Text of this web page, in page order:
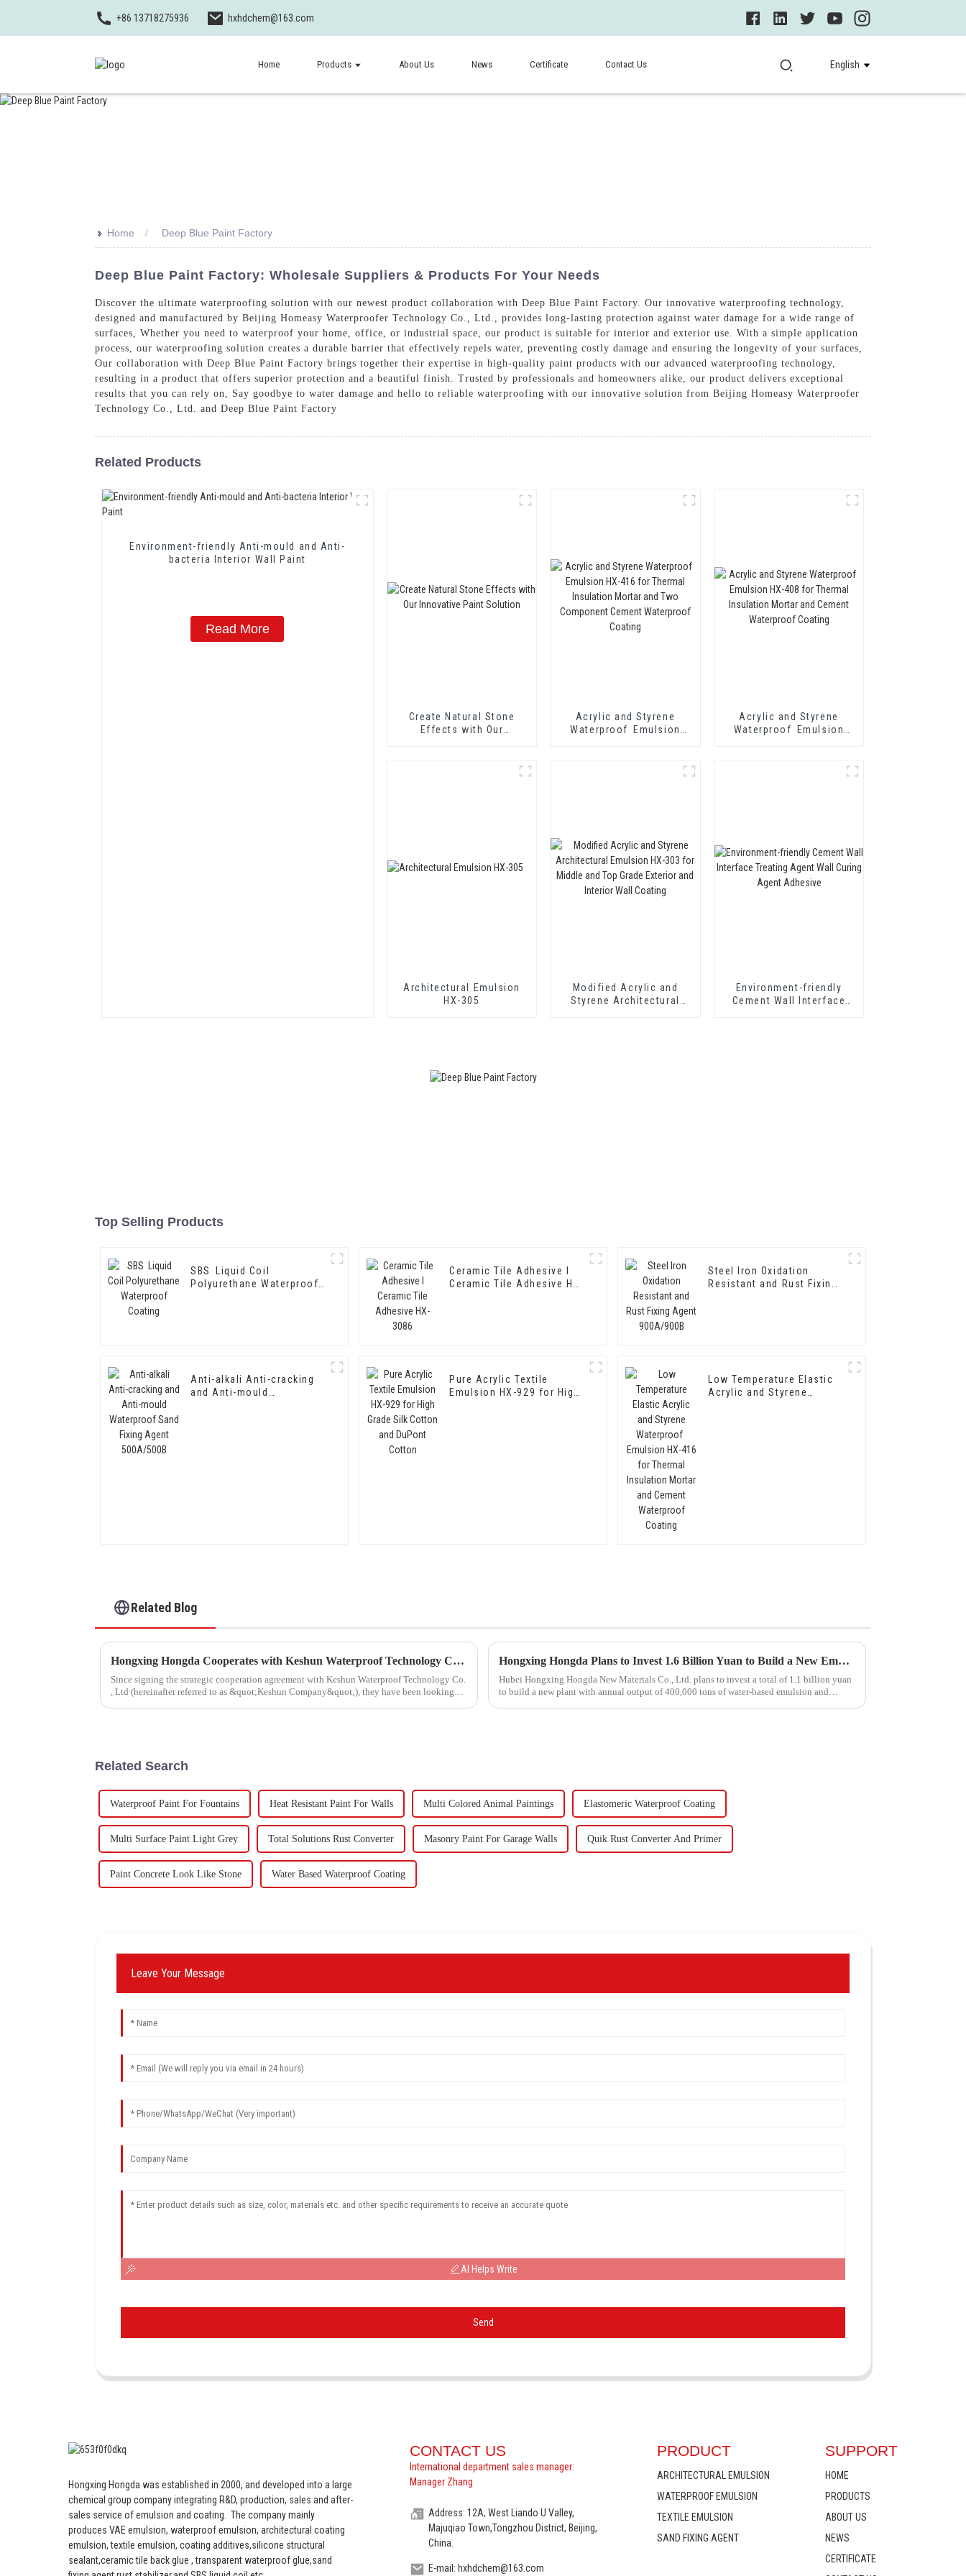
+86 13718275936 hxhdchem@163.com
Home Products About Us News Certificate Contact Us English
>> Home Deep Blue Paint Factory
Deep Blue Paint Factory: Wholesale Suppliers & Products For Your Needs
Discover the ultimate waterproofing solution with our newest product collaboration with Deep Blue Paint Factory. Our innovative waterproofing technology,
designed and manufactured by Beijing Homeasy Waterproofer Technology Co., Ltd., provides long-lasting protection against water damage for a wide range of
surfaces, Whether you need to waterproof your home, office, or industrial space, our product is suitable for interior and exterior use. With a simple application
process, our waterproofing solution creates a durable barrier that effectively repels water, preventing costly damage and ensuring the longevity of your surfaces,
Our collaboration with Deep Blue Paint Factory brings together their expertise in high-quality paint products with our advanced waterproofing technology,
resulting in a product that offers superior protection and a beautiful finish. Trusted by professionals and homeowners alike, our product delivers exceptional
results that you can rely on, Say goodbye to water damage and hello to reliable waterproofing with our innovative solution from Beijing Homeasy Waterproofer
Technology Co., Ltd. and Deep Blue Paint Factory
Related Products
Environment-friendly Anti-mould and Anti-
bacteria Interior Wall Paint
Read More
Create Natural Stone
Effects with Our
Acrylic and Styrene
Waterproof Emulsion
Two Component Cement
Acrylic and Styrene
Waterproof Emulsion
Architectural Emulsion
HX-305
Modified Acrylic and
Styrene Architectural
Environment-friendly
Cement Wall Interface
Top Selling Products
SBS Liquid Coil
Polyurethane Waterproof
Ceramic Tile Adhesive I
Ceramic Tile Adhesive HX-
Steel Iron Oxidation
Resistant and Rust Fixing
Anti-alkali Anti-cracking
and Anti-mould
Pure Acrylic Textile
Emulsion HX-929 for High
Low Temperature Elastic
Acrylic and Styrene
Related Blog
Hongxing Hongda Cooperates with Keshun Waterproof Technology Co. , Ltd to Bring a New Future of the Industry
Since signing the strategic cooperation agreement with Keshun Waterproof Technology Co.
, Ltd (hereinafter referred to as &quot;Keshun Company&quot;), they have been looking
Hongxing Hongda Plans to Invest 1.6 Billion Yuan to Build a New Emulsion Production Plant with Output Capacity 510000 tons/year
Hubei Hongxing Hongda New Materials Co., Ltd. plans to invest a total of 1.1 billion yuan
to build a new plant with annual output of 400,000 tons of water-based emulsion and
Related Search
Waterproof Paint For Fountains Heat Resistant Paint For Walls Multi Colored Animal Paintings Elastomeric Waterproof Coating
Multi Surface Paint Light Grey Total Solutions Rust Converter Masonry Paint For Garage Walls Quik Rust Converter And Primer
Paint Concrete Look Like Stone Water Based Waterproof Coating
Leave Your Message
AI Helps Write
Send
Hongxing Hongda was established in 2000, and developed into a large
chemical group company integrating R&D, production, sales and after-
sales service of emulsion and coating. The company mainly
produces VAE emulsion, waterproof emulsion, architectural coating
emulsion, textile emulsion, coating additives,silicone structural
sealant,ceramic tile back glue , transparent waterproof glue,sand
CONTACT US
International department sales manager:
Manager Zhang
Address: 12A, West Liando U Valley,
Majuqiao Town,Tongzhou District, Beijing,
China.
E-mail: hxhdchem@163.com
PRODUCT
ARCHITECTURAL EMULSION
WATERPROOF EMULSION
TEXTILE EMULSION
SAND FIXING AGENT
SUPPORT
HOME
PRODUCTS
ABOUT US
NEWS
CERTIFICATE